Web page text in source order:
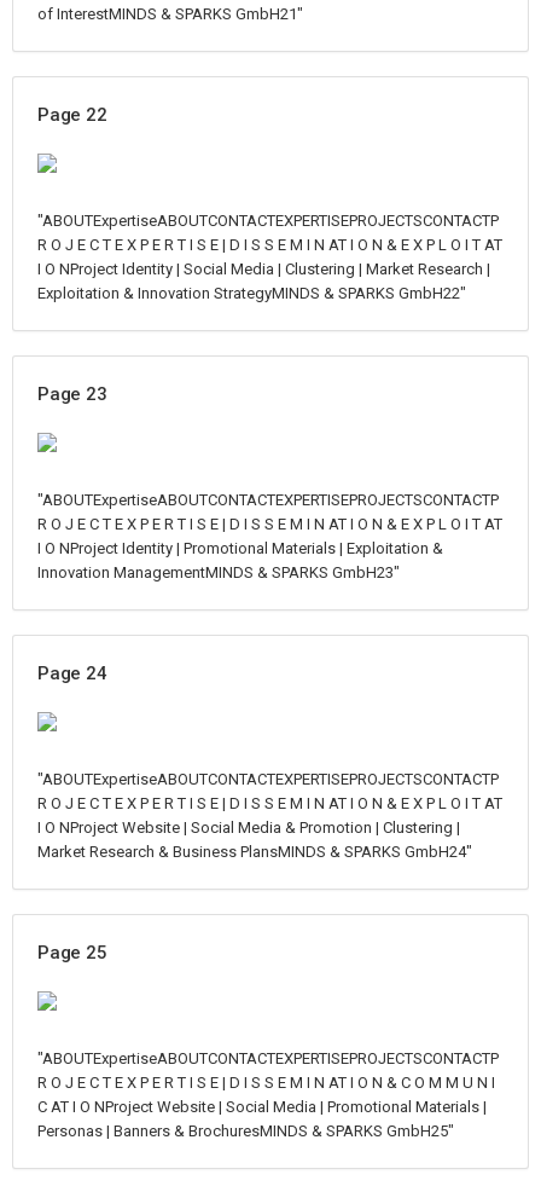
of InterestMINDS & SPARKS GmbH21"
Page 22
"ABOUTExpertiseABOUTCONTACTEXPERTISEPROJECTSCONTACTP
R O J E C T E X P E R T I S E | D I S S E M I N AT I O N & E X P L O I T AT
I O NProject Identity | Social Media | Clustering | Market Research |
Exploitation & Innovation StrategyMINDS & SPARKS GmbH22"
Page 23
"ABOUTExpertiseABOUTCONTACTEXPERTISEPROJECTSCONTACTP
R O J E C T E X P E R T I S E | D I S S E M I N AT I O N & E X P L O I T AT
I O NProject Identity | Promotional Materials | Exploitation &
Innovation ManagementMINDS & SPARKS GmbH23"
Page 24
"ABOUTExpertiseABOUTCONTACTEXPERTISEPROJECTSCONTACTP
R O J E C T E X P E R T I S E | D I S S E M I N AT I O N & E X P L O I T AT
I O NProject Website | Social Media & Promotion | Clustering |
Market Research & Business PlansMINDS & SPARKS GmbH24"
Page 25
"ABOUTExpertiseABOUTCONTACTEXPERTISEPROJECTSCONTACTP
R O J E C T E X P E R T I S E | D I S S E M I N AT I O N & C O M M U N I
C AT I O NProject Website | Social Media | Promotional Materials |
Personas | Banners & BrochuresMINDS & SPARKS GmbH25"